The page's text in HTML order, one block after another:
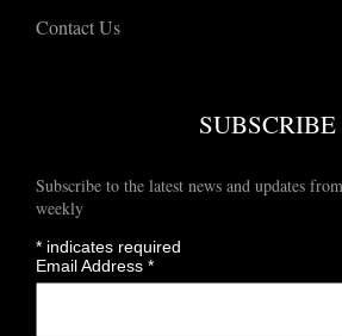
Contact Us
SUBSCRIBE
Subscribe to the latest news and updates
weekly
* indicates required
Email Address*